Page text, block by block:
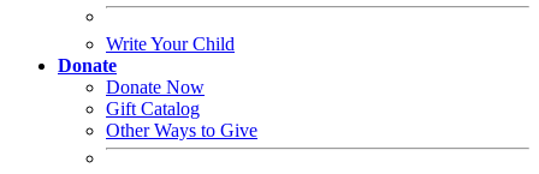
Write Your Child
Donate
Donate Now
Gift Catalog
Other Ways to Give